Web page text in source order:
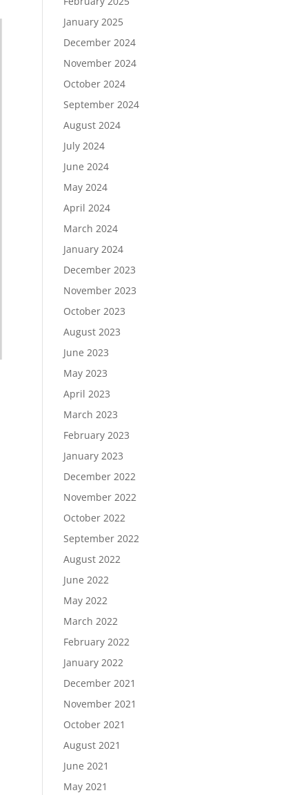
January 2025
December 2024
November 2024
October 2024
September 2024
August 2024
July 2024
June 2024
May 2024
April 2024
March 2024
January 2024
December 2023
November 2023
October 2023
August 2023
June 2023
May 2023
April 2023
March 2023
February 2023
January 2023
December 2022
November 2022
October 2022
September 2022
August 2022
June 2022
May 2022
March 2022
February 2022
January 2022
December 2021
November 2021
October 2021
August 2021
June 2021
May 2021